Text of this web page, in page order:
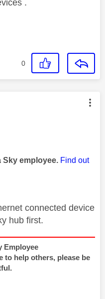
.
0
authored by:
Sky employee. Find out
connected device
hub first.
Employee
to help others, please be